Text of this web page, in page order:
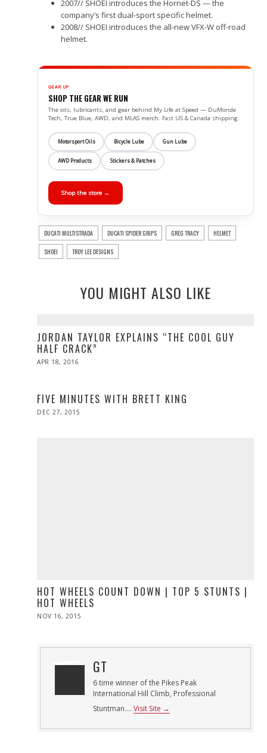
2007// SHOEI introduces the Hornet-DS — the
company’s first dual-sport specific helmet.
2008// SHOEI introduces the all-new VFX-W off-road
helmet.
GEAR UP
SHOP THE GEAR WE RUN
The oils, lubricants, and gear behind My Life at Speed — DuMonde
Tech, True Blue, AWD, and MLAS merch. Fast US & Canada shipping.
Motorsport Oils Bicycle Lube Gun Lube
AWD Products Stickers & Patches
Shop the store →
DUCATI MULTISTRADA DUCATI SPIDER GRIPS GREG TRACY HELMET
SHOEI TROY LEE DESIGNS
YOU MIGHT ALSO LIKE
JORDAN TAYLOR EXPLAINS “THE COOL GUY
HALF CRACK”
POSTED
APR 18, 2016
FIVE MINUTES WITH BRETT KING
POSTED
DEC 27, 2015
HOT WHEELS COUNT DOWN | TOP 5 STUNTS |
HOT WHEELS
POSTED
NOV 16, 2015
GT
6 time winner of the Pikes Peak
International Hill Climb, Professional
Stuntman....Visit Site →